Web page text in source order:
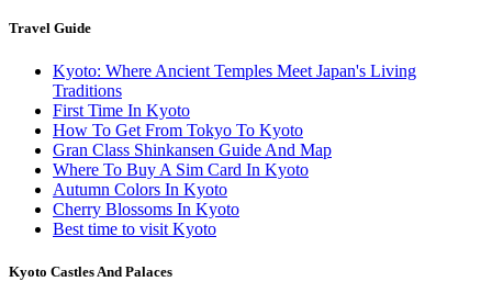
Travel Guide
Kyoto: Where Ancient Temples Meet Japan's Living
Traditions
First Time In Kyoto
How To Get From Tokyo To Kyoto
Gran Class Shinkansen Guide And Map
Where To Buy A Sim Card In Kyoto
Autumn Colors In Kyoto
Cherry Blossoms In Kyoto
Best time to visit Kyoto
Kyoto Castles And Palaces